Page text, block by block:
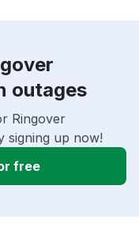
outages
Ringover
signing up now!
free